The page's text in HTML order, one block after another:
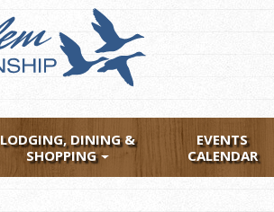
LODGING, DINING &
SHOPPING
EVENTS
CALENDAR